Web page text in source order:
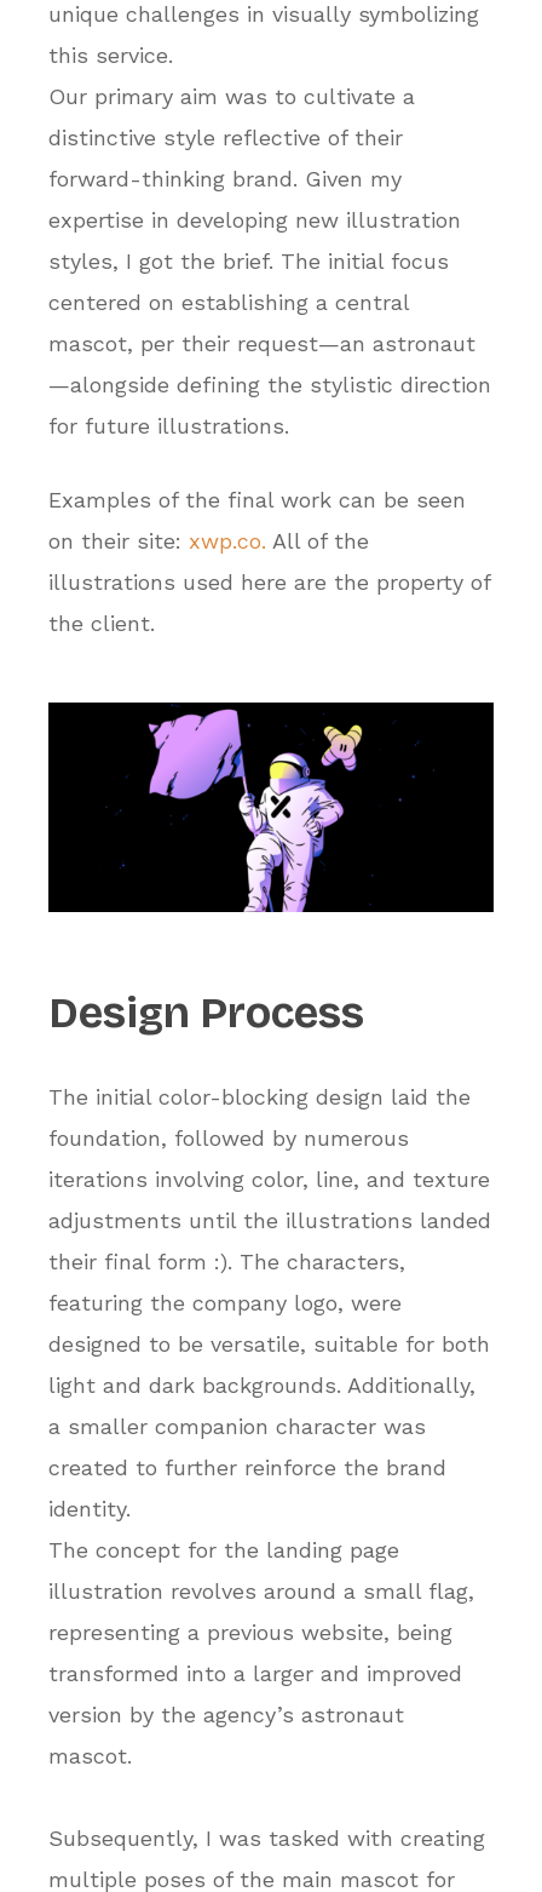
unique challenges in visually symbolizing
this service.
Our primary aim was to cultivate a
distinctive style reflective of their
forward-thinking brand. Given my
expertise in developing new illustration
styles, I got the brief. The initial focus
centered on establishing a central
mascot, per their request—an astronaut
—alongside defining the stylistic direction
for future illustrations.
Examples of the final work can be seen
on their site: xwp.co. All of the
illustrations used here are the property of
the client.
Design Process
The initial color-blocking design laid the
foundation, followed by numerous
iterations involving color, line, and texture
adjustments until the illustrations landed
their final form :). The characters,
featuring the company logo, were
designed to be versatile, suitable for both
light and dark backgrounds. Additionally,
a smaller companion character was
created to further reinforce the brand
identity.
The concept for the landing page
illustration revolves around a small flag,
representing a previous website, being
transformed into a larger and improved
version by the agency’s astronaut
mascot.
Subsequently, I was tasked with creating
multiple poses of the main mascot for